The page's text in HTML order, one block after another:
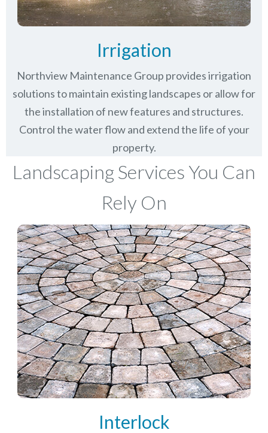
Irrigation
Northview Maintenance Group provides irrigation
solutions to maintain existing landscapes or allow for
the installation of new features and structures.
Control the water flow and extend the life of your
property.
Landscaping Services You Can
Rely On
Interlock